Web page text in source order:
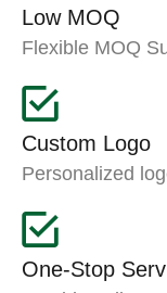
Low MOQ
Flexible MOQ
Custom Logo
Personalized
One-Stop